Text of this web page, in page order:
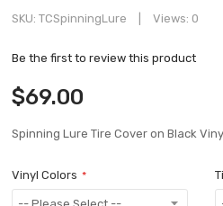
SKU TCSpinningLure Views: 0
Be the first to review this product
$69.00
Spinning Lure Tire Cover on Black
Vinyl Colors